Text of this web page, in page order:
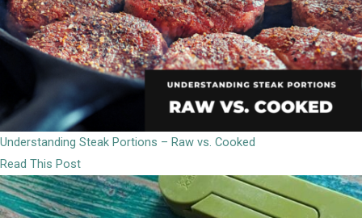
Understanding Steak Portions – Raw vs. Cooked
Read This Post